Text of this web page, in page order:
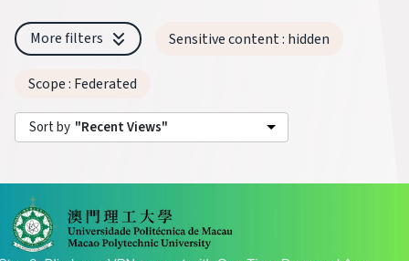
More filters Sensitive content: hidden
Scope: Federated
Sort by "Recent Views"